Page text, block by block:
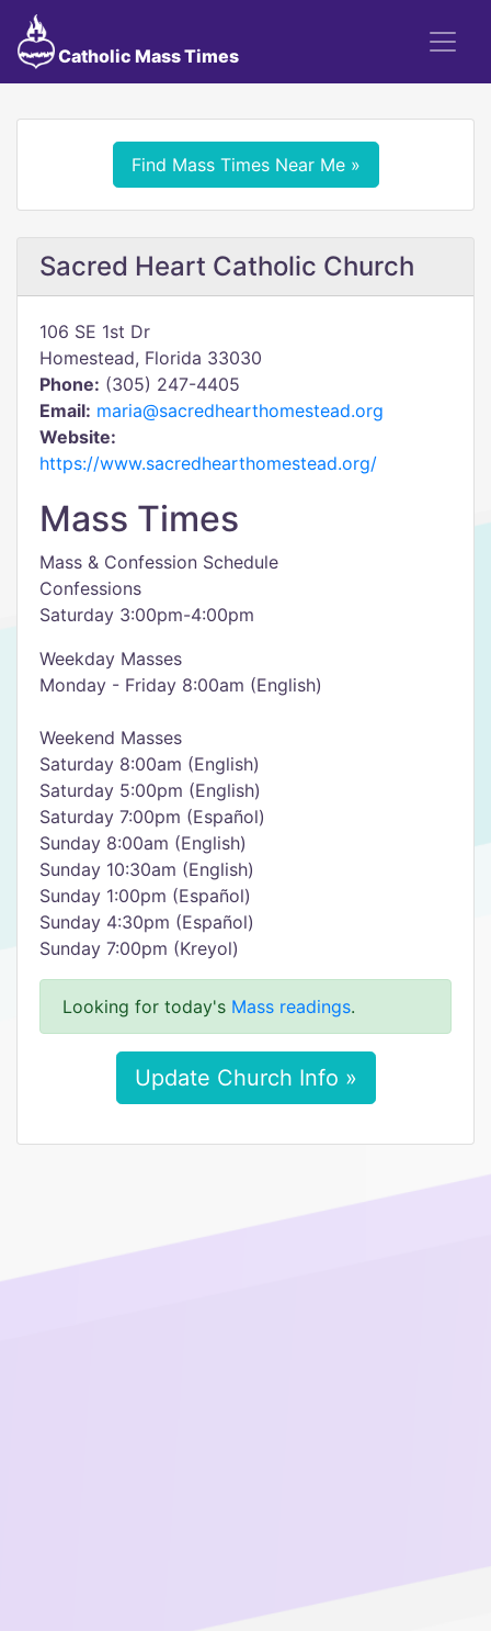
Catholic Mass Times
Find Mass Times Near Me »
Sacred Heart Catholic Church
106 SE 1st Dr
Homestead, Florida 33030
Phone: (305) 247-4405
Email: maria@sacredhearthomestead.org
Website:
https://www.sacredhearthomestead.org/
Mass Times
Mass & Confession Schedule
Confessions
Saturday 3:00pm-4:00pm
Weekday Masses
Monday - Friday 8:00am (English)
Weekend Masses
Saturday 8:00am (English)
Saturday 5:00pm (English)
Saturday 7:00pm (Español)
Sunday 8:00am (English)
Sunday 10:30am (English)
Sunday 1:00pm (Español)
Sunday 4:30pm (Español)
Sunday 7:00pm (Kreyol)
Looking for today's Mass readings.
Update Church Info »